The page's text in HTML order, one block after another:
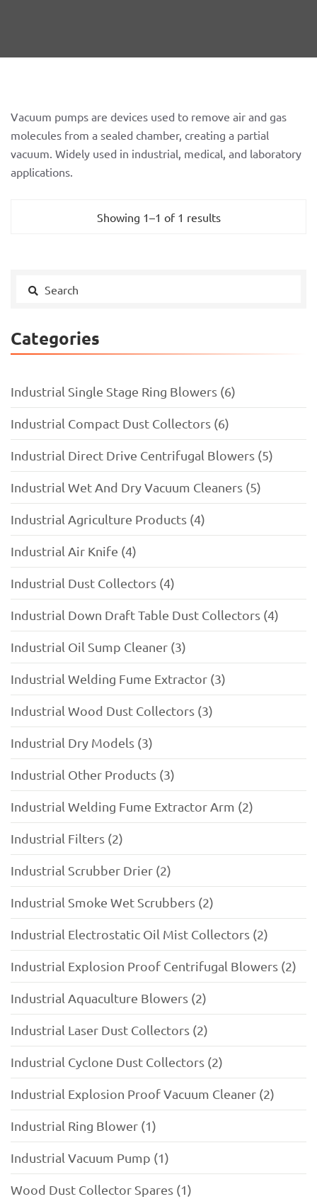
Vacuum pumps are devices used to remove air and gas
molecules from a sealed chamber, creating a partial
vacuum. Widely used in industrial, medical, and laboratory
applications.
Showing 1–1 of 1 results
Categories
Industrial Single Stage Ring Blowers (6)
Industrial Compact Dust Collectors (6)
Industrial Direct Drive Centrifugal Blowers (5)
Industrial Wet And Dry Vacuum Cleaners (5)
Industrial Agriculture Products (4)
Industrial Air Knife (4)
Industrial Dust Collectors (4)
Industrial Down Draft Table Dust Collectors (4)
Industrial Oil Sump Cleaner (3)
Industrial Welding Fume Extractor (3)
Industrial Wood Dust Collectors (3)
Industrial Dry Models (3)
Industrial Other Products (3)
Industrial Welding Fume Extractor Arm (2)
Industrial Filters (2)
Industrial Scrubber Drier (2)
Industrial Smoke Wet Scrubbers (2)
Industrial Electrostatic Oil Mist Collectors (2)
Industrial Explosion Proof Centrifugal Blowers (2)
Industrial Aquaculture Blowers (2)
Industrial Laser Dust Collectors (2)
Industrial Cyclone Dust Collectors (2)
Industrial Explosion Proof Vacuum Cleaner (2)
Industrial Ring Blower (1)
Industrial Vacuum Pump (1)
Wood Dust Collector Spares (1)